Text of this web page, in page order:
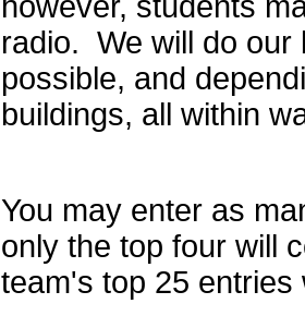
radio. We will do our
possible, and
buildings, all within
You may enter as
only the top four will
team's top 25